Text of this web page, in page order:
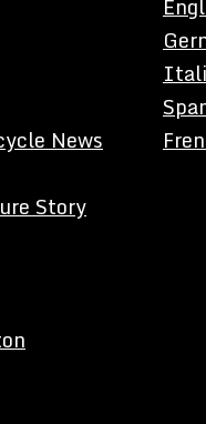
News
Story